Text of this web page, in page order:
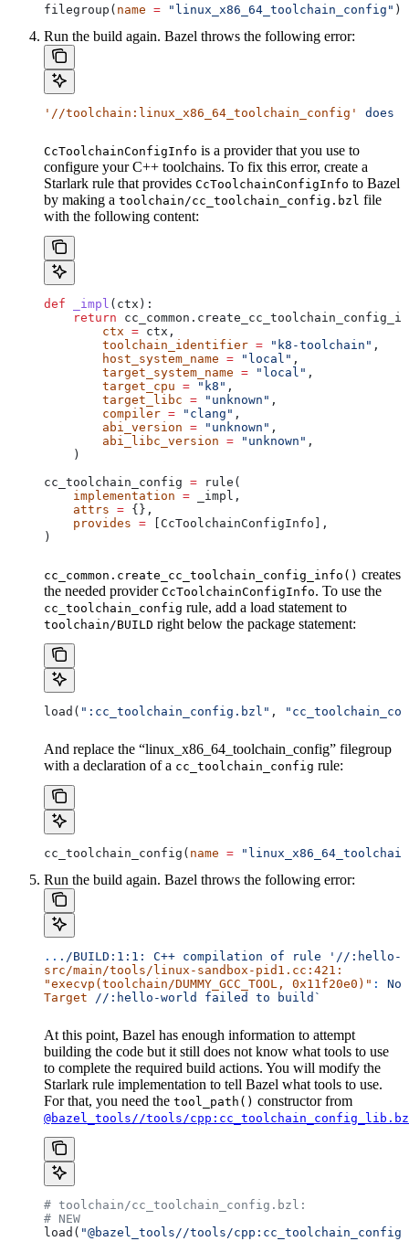
filegroup( name = "linux_x86_64_toolchain_config" )
Run the build again. Bazel throws the following error:
'//toolchain:linux_x86_64_toolchain_config' does
CcToolchainConfigInfo is a provider that you use to
configure your C++ toolchains. To fix this error, create a
Starlark rule that provides CcToolchainConfigInfo to Bazel
by making a toolchain/cc_toolchain_config.bzl file
with the following content:
def _impl ( ctx ):
    return
        ctx
= ctx,
        toolchain_identifier
= "k8-toolchain" ,
        host_system_name
= "local" ,
        target_system_name
= "local" ,
        target_cpu
= "k8" ,
        target_libc
= "unknown" ,
        compiler
= "clang" ,
        abi_version
= "unknown" ,
        abi_libc_version
= "unknown" ,
    )
cc_toolchain_config = rule(
    implementation
= _impl,
    attrs
= {},
    provides
= [CcToolchainConfigInfo],
)
cc_common.create_cc_toolchain_config_info() creates
the needed provider CcToolchainConfigInfo. To use the
cc_toolchain_config rule, add a load statement to
toolchain/BUILD right below the package statement:
load( ":cc_toolchain_config.bzl" ,
And replace the “linux_x86_64_toolchain_config” filegroup
with a declaration of a cc_toolchain_config rule:
cc_toolchain_config( name =
Run the build again. Bazel throws the following error:
.. ./BUILD:1:1: C++ compilation of rule '//:hello-
src/main/tools/linux-sandbox-pid1.cc:421:
"execvp(toolchain/DUMMY_GCC_TOOL, 0x11f20e0)" : No
Target //:hello-world failed to build`
At this point, Bazel has enough information to attempt
building the code but it still does not know what tools to use
to complete the required build actions. You will modify the
Starlark rule implementation to tell Bazel what tools to use.
For that, you need the tool_path() constructor from
@bazel_tools//tools/
# toolchain/cc_toolchain_config.bzl:
# NEW
load( "@bazel_tools//tools/